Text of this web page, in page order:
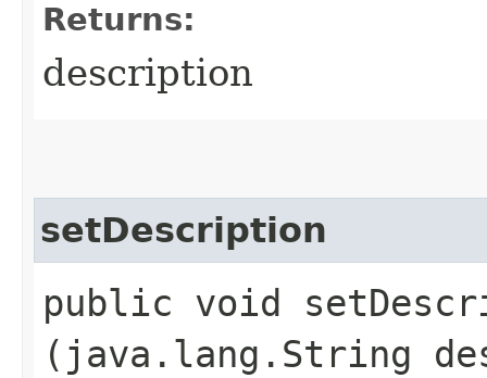
Returns:
description
setDescription
public void
(java.lang.String